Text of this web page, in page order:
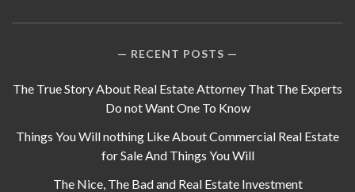
RECENT POSTS
The True Story About Real Estate Attorney That The Experts
Do not Want One To Know
Things You Will nothing Like About Commercial Real Estate
for Sale And Things You Will
The Nice, The Bad and Real Estate Investment